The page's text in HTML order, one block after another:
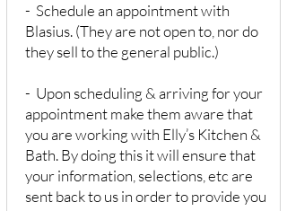
- Schedule an appointment with
Blasius. (They are not open to, nor do
they sell to the general public.)
- Upon scheduling & arriving for your
appointment make them aware that
you are working with Elly’s Kitchen &
Bath. By doing this it will ensure that
your information, selections, etc are
sent back to us in order to provide you